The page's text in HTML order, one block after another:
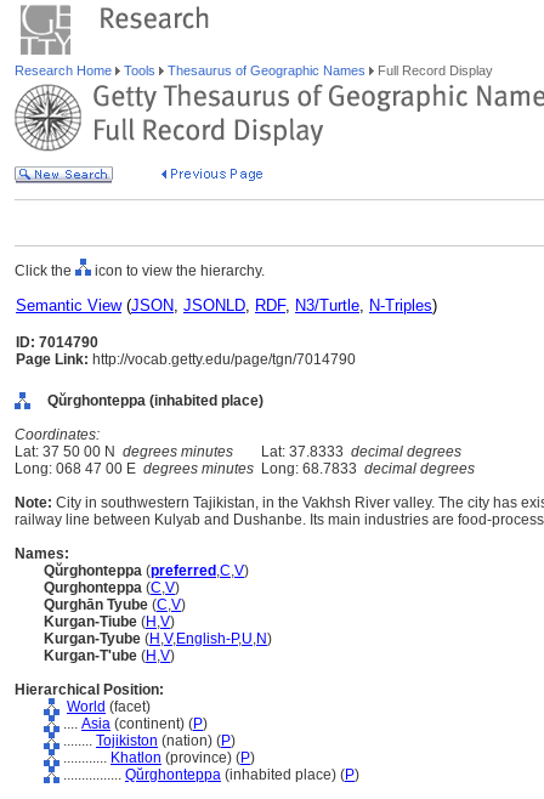
Research Home Tools Thesaurus of Geographic Names Full Record Display
Click the icon to view the hierarchy.
Semantic View(JSON, JSONLD, RDF, N3/Turtle, N-Triples)
ID: 7014790
Page Link: http://vocab.getty.edu/page/tgn/7014790
Qŭrghonteppa (inhabited place)
Coordinates:
Lat: 37 50 00 N degrees minutes Lat: 37.8333 decimal degrees
Long: 068 47 00 E degrees minutes Long: 68.7833 decimal degrees
Note: City in southwestern Tajikistan, in the Vakhsh River valley. The city has
railway line between Kulyab and Dushanbe. Its main industries are food-
Names:
Qŭrghonteppa (preferred ,C,V)
Qurghonteppa (C,V)
Qurghān Tyube (C,V)
Kurgan-Tiube (H ,V)
Kurgan-Tyube (H ,V,English-P,U,N)
Kurgan-T'ube (H ,V)
Hierarchical Position:
World (facet)
.... Asia (continent) (P)
........ Tojikiston (nation) (P)
............ Khatlon (province) (P)
................ Qŭrghonteppa (inhabited place) (P)